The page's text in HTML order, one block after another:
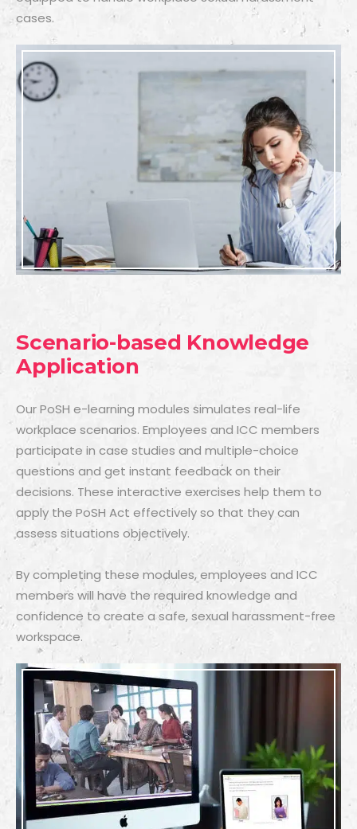
cases.
Scenario-based Knowledge
Application
Our PoSH e-learning modules simulates real-life
workplace scenarios. Employees and ICC members
participate in case studies and multiple-choice
questions and get instant feedback on their
decisions. These interactive exercises help them to
apply the PoSH Act effectively so that they can
assess situations objectively.
By completing these modules, employees and ICC
members will have the required knowledge and
confidence to create a safe, sexual harassment-free
workspace.